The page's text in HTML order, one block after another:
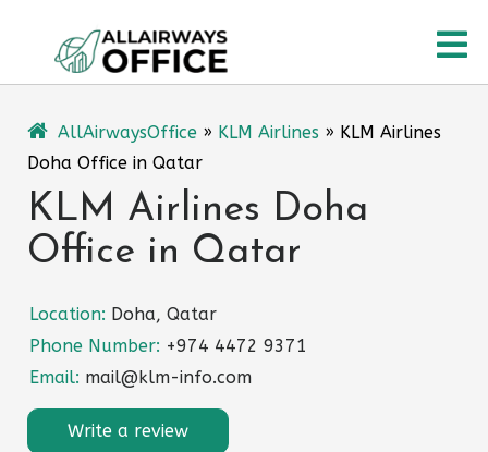
content
AllAirwaysOffice » KLM Airlines » KLM Airlines
Doha Office in Qatar
KLM Airlines Doha
Office in Qatar
Location: Doha, Qatar
Phone Number: +974 4472 9371
Email: mail@klm-info.com
Write a review